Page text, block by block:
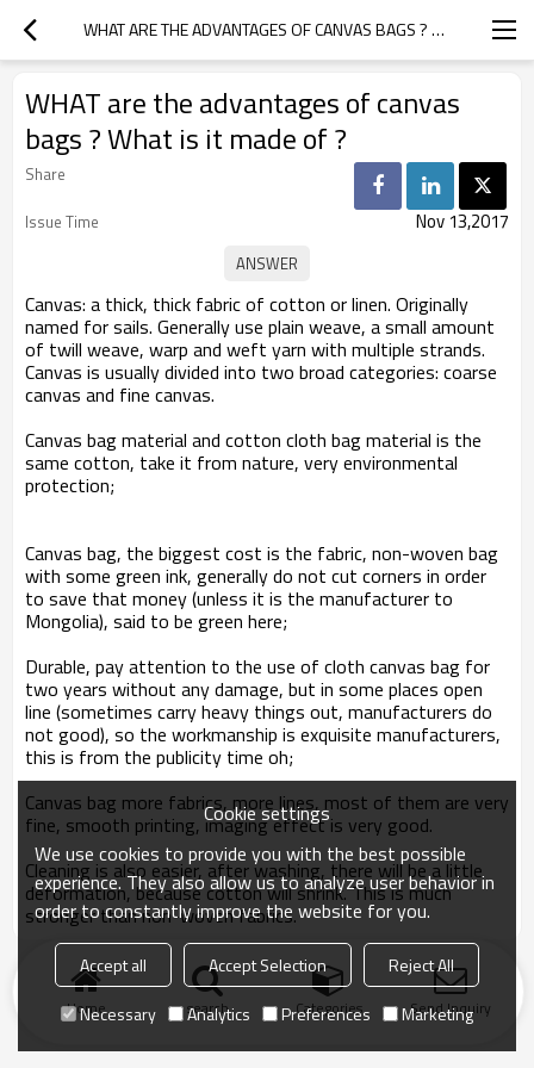
WHAT ARE THE ADVANTAGES OF CANVAS BAGS ? WHAT IS IT MADE OF ?
WHAT are the advantages of canvas
bags ? What is it made of ?
Share
Issue Time
Nov 13,2017
Canvas: a thick, thick fabric of cotton or linen. Originally
named for sails. Generally use plain weave, a small amount
of twill weave, warp and weft yarn with multiple strands.
Canvas is usually divided into two broad categories: coarse
canvas and fine canvas.
Canvas bagmaterial and cotton cloth bag material is the
same cotton, take it from nature, very environmental
protection;
Canvas bag, the biggest cost is the fabric, non-woven bag
with some green ink, generally do not cut corners in order
to save that money (unless it is the manufacturer to
Mongolia), said to be green here;
Durable, pay attention to the use of cloth canvas bag for
two years without any damage, but in some places open
line (sometimes carry heavy things out, manufacturers do
not good), so the workmanship is exquisite manufacturers,
this is from the publicity time oh;
Canvas bag more fabrics, more lines, most of them are very
fine, smooth printing, imaging effect is very good.
Cleaning is also easier, after washing, there will be a little
deformation, because cotton will shrink. This is much
stronger than non-woven fabrics.
Home search Categories Send Inquiry
Cookie settings
We use cookies to provide you with the best possible
experience. They also allow us to analyze user behavior in
order to constantly improve the website for you.
Accept all Accept Selection
Reject All
Necessary
Analytics Preferences Marketing